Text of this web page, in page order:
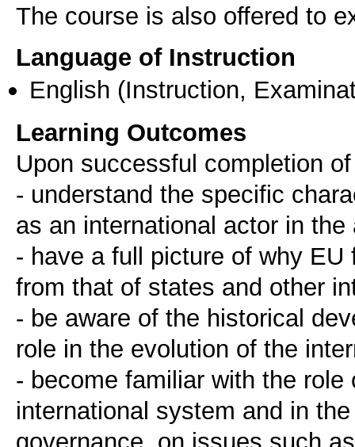
The course is also offered to
Language of Instruction
English (Instruction,
Learning Outcomes
Upon successful completion
- understand the specific
as an international actor in
- have a full picture of why
from that of states and other
- be aware of the historical
role in the evolution of the
- become familiar with the
international system and in